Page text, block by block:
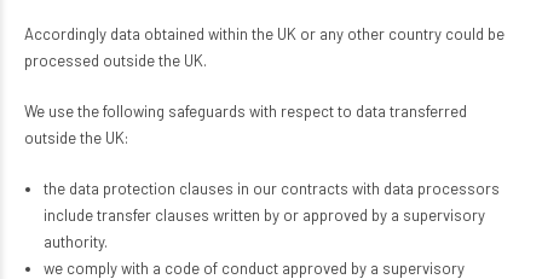
Accordingly data obtained within the UK or any other country could be
processed outside the UK.
We use the following safeguards with respect to data transferred
outside the UK:
the data protection clauses in our contracts with data processors
include transfer clauses written by or approved by a supervisory
authority.
we comply with a code of conduct approved by a supervisory